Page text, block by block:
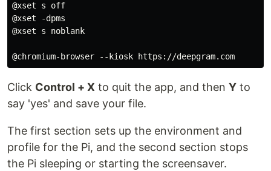
@xset s off
@xset -dpms
@xset s noblank
Click Control + X to quit the app, and then Y to
say 'yes' and save your file.
The first section sets up the environment and
profile for the Pi, and the second section stops
the Pi sleeping or starting the screensaver.